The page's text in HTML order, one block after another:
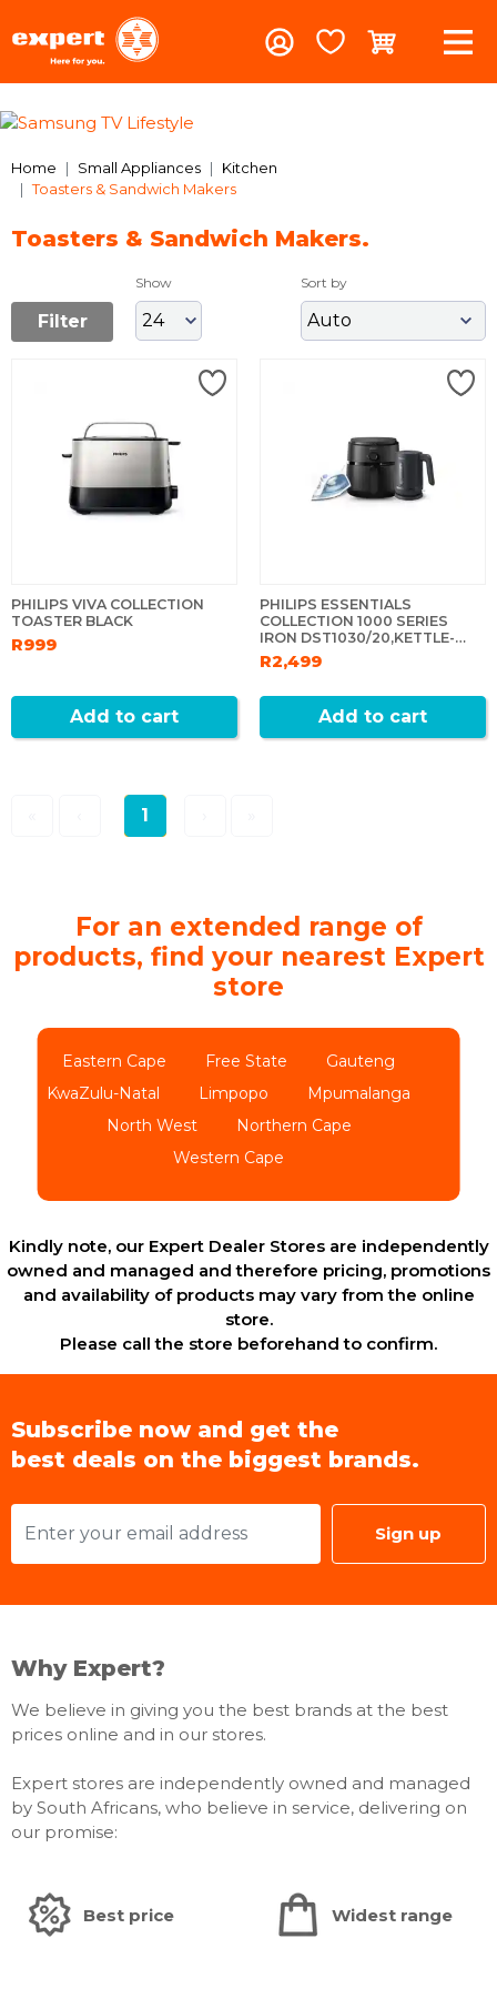
Previous
Home Small Appliances
Kitchen
Toasters & Sandwich Makers
Toasters & Sandwich Makers.
Filter
Show Sort by
PHILIPS VIVA COLLECTION
TOASTER BLACK
R999
Add to cart
PHILIPS ESSENTIALS
COLLECTION 1000 SERIES
IRON DST1030/20,KETTLE-
HD9314/90+ NA130 AIRFRYER
R2,499
Add to cart
1
For an extended range of
products, find your nearest Expert
store
Eastern Cape Free State
Gauteng
KwaZulu-Natal
Limpopo
Mpumalanga
North West
Northern Cape
Western Cape
Kindly note, our Expert Dealer Stores are independently
owned and managed and therefore pricing, promotions
and availability of products may vary from the online
store.
Please call the store beforehand to confirm.
Subscribe now and get the
best deals on the biggest brands.
Sign up
Why Expert?
We believe in giving you the best brands at the best
prices online and in our stores.
Expert stores are independently owned and managed
by South Africans, who believe in service, delivering on
our promise:
Best price Widest range